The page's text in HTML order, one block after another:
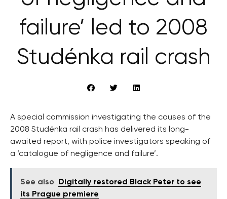
failure’ led to 2008
Studénka rail crash
A special commission investigating the causes of the
2008 Studénka rail crash has delivered its long-
awaited report, with police investigators speaking of
a ‘catalogue of negligence and failure’.
See also
Digitally restored Black Peter to see
its Prague premiere